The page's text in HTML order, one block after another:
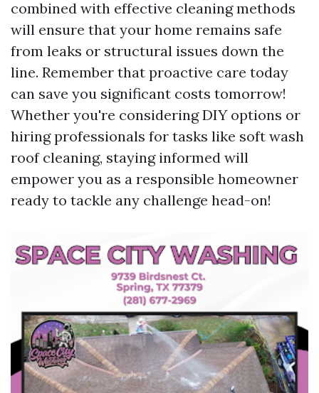
combined with effective cleaning methods
will ensure that your home remains safe
from leaks or structural issues down the
line. Remember that proactive care today
can save you significant costs tomorrow!
Whether you're considering DIY options or
hiring professionals for tasks like soft wash
roof cleaning, staying informed will
empower you as a responsible homeowner
ready to tackle any challenge head-on!